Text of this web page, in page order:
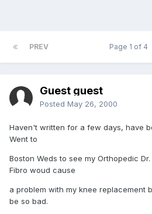
PREV Page 1 of 4
Guest guest
Posted May 26, 2000
Haven't written for a few days, have
Went to
Boston Weds to see my Orthopedic
Fibro woud cause
a problem with my knee replacement
be so bad.